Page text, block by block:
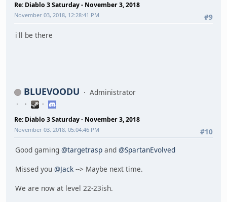
Re: Diablo 3 Saturday - November 3, 2018
#9
November 03, 2018, 12:28:41 PM
i'll be there
BLUEVOODU Administrator
Re: Diablo 3 Saturday - November 3, 2018
#10
November 03, 2018, 05:04:46 PM
Good gaming @targetrasp and @SpartanEvolved
Missed you @Jack --> Maybe next time.
We are now at level 22-23ish.